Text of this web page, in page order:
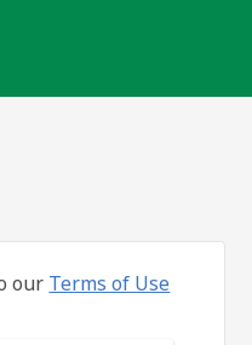
our Terms of Use